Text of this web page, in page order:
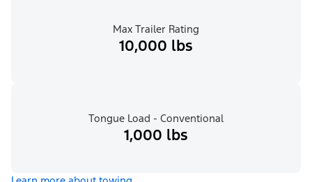
Max Trailer Rating
10,000 lbs
Tongue Load - Conventional
1,000 lbs